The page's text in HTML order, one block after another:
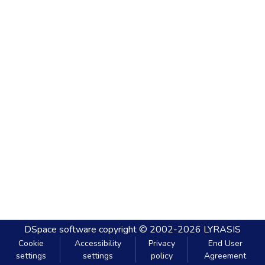
DSpace software copyright © 2002-2026 LYRASIS
Cookie
settings
Accessibility
settings
Privacy
policy
End User
Agreement